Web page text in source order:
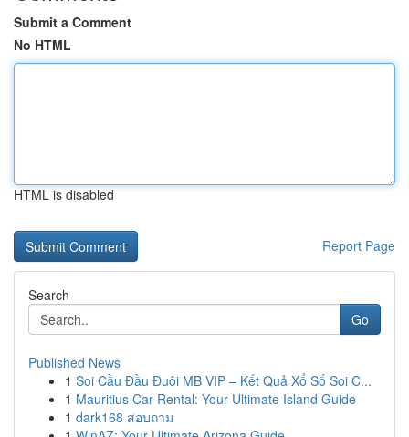
Submit a Comment
No HTML
HTML is disabled
Report Page
Search
Go
Published News
1 Soi Cầu Đầu Đuôi MB VIP – Kết Quả Xổ Số Soi C...
1 Mauritius Car Rental: Your Ultimate Island Guide
1 dark168 สอบถาม